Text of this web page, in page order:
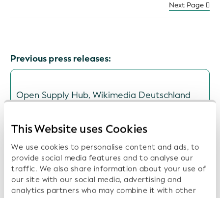
This Website uses Cookies
We use cookies to personalise content and ads, to
provide social media features and to analyse our
traffic. We also share information about your use of
our site with our social media, advertising and
analytics partners who may combine it with other
Next Page
Previous press releases:
Open Supply Hub, Wikimedia Deutschland
and Wikirate International Join GLEIF's
(GODIN) to Advance Interoperable Data for
Transparency, Sustainability, and Digital Trust
Date: 2026-07-16